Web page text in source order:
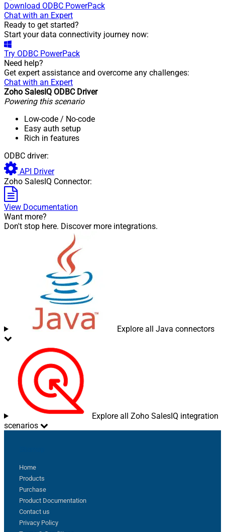
Download ODBC PowerPack
Chat with an Expert
Ready to get started?
Start your data connectivity journey now:
Try ODBC PowerPack
Need help?
Get expert assistance and overcome any challenges:
Chat with an Expert
Zoho SalesIQ ODBC Driver
Powering this scenario
Low-code / No-code
Easy auth setup
Rich in features
ODBC driver:
API Driver
Zoho SalesIQ Connector:
View Documentation
Want more?
Don't stop here. Discover more integrations.
Explore all Java connectors
Explore all Zoho SalesIQ integration
scenarios
Home
Products
Purchase
Product Documentation
Contact us
Privacy Policy